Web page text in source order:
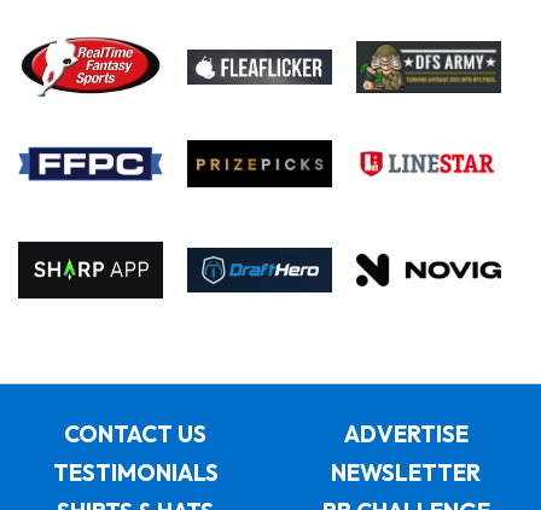
CONTACT US
ADVERTISE
TESTIMONIALS
NEWSLETTER